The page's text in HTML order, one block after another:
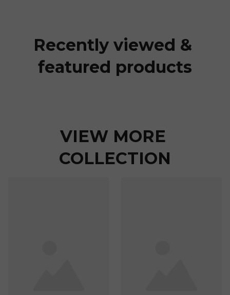
Recently viewed &
featured products
VIEW MORE
COLLECTION